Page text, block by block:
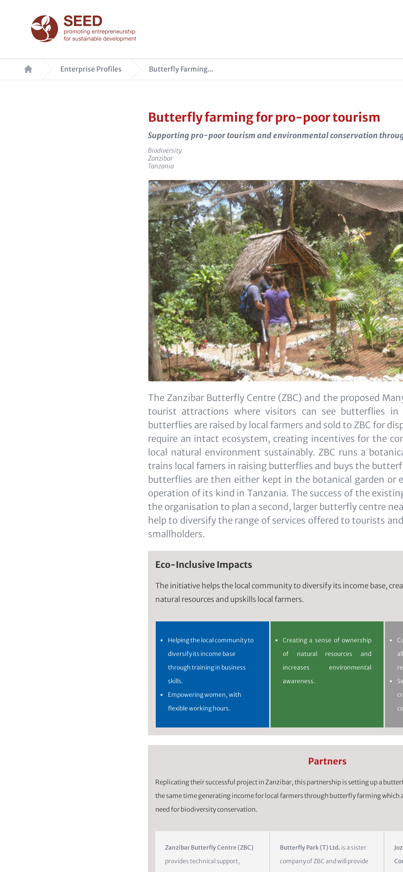
Breadcrumb Enterprise Profiles Butterfly Farming...
Butterfly farming for pro-poor tourism
Supporting pro-poor tourism and environmental conservation
Sector
Biodiversity
e_city
Zanzibar
e_country
Tanzania
The Zanzibar Butterfly Centre (ZBC) and the proposed
tourist attractions where visitors can see butterflies in
butterflies are raised by local farmers and sold to ZBC for
require an intact ecosystem, creating incentives for the
local natural environment sustainably. ZBC runs a
trains local famers in raising butterflies and buys the
butterflies are then either kept in the botanical garden or
operation of its kind in Tanzania. The success of the
the organisation to plan a second, larger butterfly centre
help to diversify the range of services offered to tourists
smallholders.
Eco-Inclusive Impacts
The initiative helps the local community to diversify its income base,
natural resources and upskills local farmers.
Helping the local community to
diversify its income base
through training in business
skills.
Empowering women, with
flexible working hours.
Creating a sense of ownership
of natural resources and
increases environmental
awareness.
Partners
Replicating their successful project in Zanzibar, this partnership is setting up a
the same time generating income for local farmers through butterfly farming which
need for biodiversity conservation.
Zanzibar Butterfly Centre (ZBC)
provides technical support,
Butterfly Park (T) Ltd. is a sister
company of ZBC and will provide